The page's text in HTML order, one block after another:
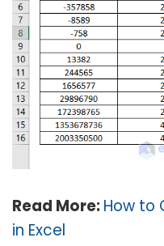
Read More:How to
in Excel